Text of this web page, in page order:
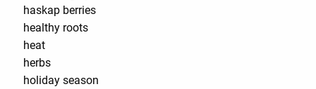
haskap berries
healthy roots
heat
herbs
holiday season